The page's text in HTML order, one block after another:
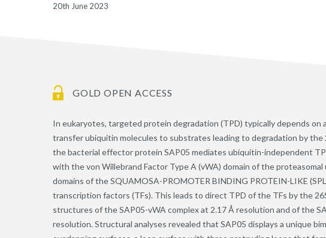
20th June 2023
GOLD OPEN ACCESS
In eukaryotes, targeted protein degradation (TPD) typically depends
transfer ubiquitin molecules to substrates leading to degradation by
the bacterial effector protein SAP05 mediates ubiquitin-independent
with the von Willebrand Factor Type A (vWA) domain of the
domains of the SQUAMOSA-PROMOTER BINDING PROTEIN-LIKE
transcription factors (TFs). This leads to direct TPD of the TFs by the
structures of the SAP05-vWA complex at 2.17 Å resolution and of the
resolution. Structural analyses revealed that SAP05 displays a unique